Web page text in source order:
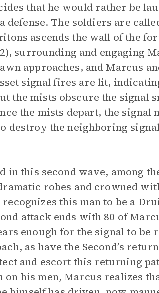
that he would rather be
The soldiers are
ascends the wall of the
surrounding and engaging
approaches, and Marcus
signal fires are lit,
the mists obscure the signal
the mists depart, the signal
destroy the neighboring
in this second wave, among
robes and crowned
this man to be a
attack ends with 80 of
enough for the signal to be
as have the Second’s
and escort this returning
his men, Marcus realizes